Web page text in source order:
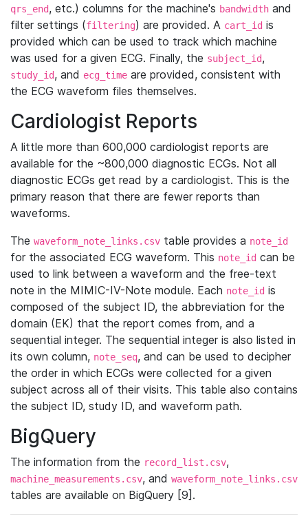
qrs_end, etc.) columns for the machine's bandwidth and
filter settings (filtering) are provided. A cart_id is
provided which can be used to track which machine
was used for a given ECG. Finally, the subject_id,
study_id, and ecg_time are provided, consistent with
the ECG waveform files themselves.
Cardiologist Reports
A little more than 600,000 cardiologist reports are
available for the ~800,000 diagnostic ECGs. Not all
diagnostic ECGs get read by a cardiologist. This is the
primary reason that there are fewer reports than
waveforms.
The waveform_note_links.csv table provides a note_id
for the associated ECG waveform. This note_id can be
used to link between a waveform and the free-text
note in the MIMIC-IV-Note module. Each note_id is
composed of the subject ID, the abbreviation for the
domain (EK) that the report comes from, and a
sequential integer. The sequential integer is also listed in
its own column, note_seq, and can be used to decipher
the order in which ECGs were collected for a given
subject across all of their visits. This table also contains
the subject ID, study ID, and waveform path.
BigQuery
The information from the record_list.csv,
machine_measurements.csv, and waveform_note_links.csv
tables are available on BigQuery [9].